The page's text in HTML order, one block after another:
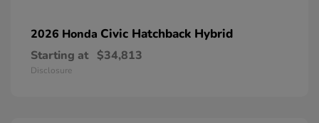
2026 Honda Civic Hatchback Hybrid
Starting at $34,813
Disclosure